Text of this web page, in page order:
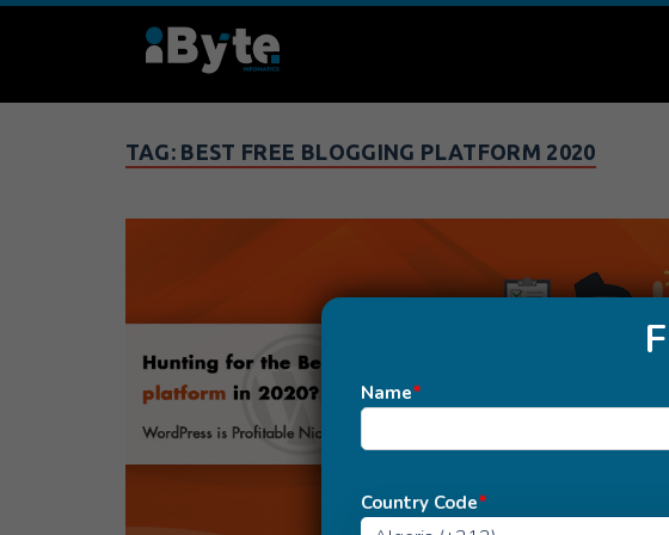
TAG: BEST FREE BLOGGING PLATFORM 2020
Name*
Country Code*